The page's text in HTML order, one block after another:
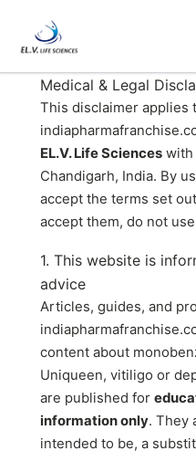
content
Medical & Legal
This disclaimer applies
EL.V. Life Sciences with
Chandigarh, India. By
accept the terms set
accept them, do not
1. This website is
advice
Articles, guides, and
content about
Uniqueen, vitiligo or
are published for
information only. They
intended to be, a